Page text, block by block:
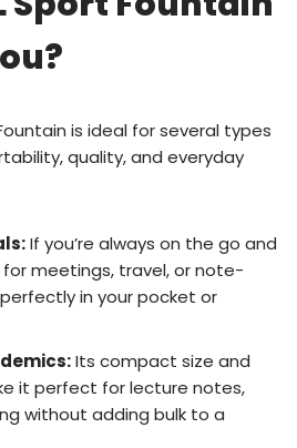
is ideal for several types
quality, and everyday
If you’re always on the go and
meetings, travel, or note-
in your pocket or
Its compact size and
it perfect for lecture notes,
without adding bulk to a